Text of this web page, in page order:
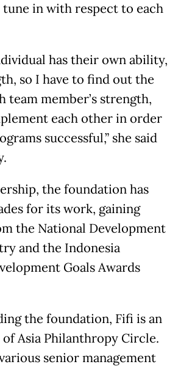
tune in with respect to each
has their own ability,
so I have to find out the
team member’s strength,
each other in order
successful,” she said
the foundation has
for its work, gaining
the National Development
and the Indonesia
Goals Awards
the foundation, Fifi is an
Asia Philanthropy Circle.
senior management